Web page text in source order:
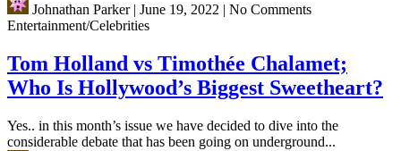
Johnathan Parker| June 19, 2022 | No Comments
Entertainment/Celebrities
Tom Holland vs Timothée Chalamet;
Who Is Hollywood’s Biggest Sweetheart?
Yes.. in this month’s issue we have decided to dive into the
considerable debate that has been going on underground...